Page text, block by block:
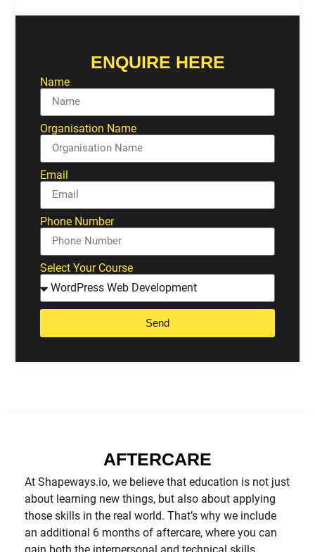
ENQUIRE HERE
Name
Organisation Name
Email
Phone Number
Select Your Course
Send
AFTERCARE
At Shapeways.io, we believe that education is not just
about learning new things, but also about applying
those skills in the real world. That’s why we include
an additional 6 months of aftercare, where you can